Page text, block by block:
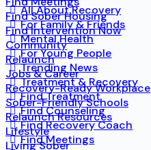
Find Sober Housing
Find Intervention Now
Community
Relaunch
Jobs & Career
Recovery-Ready Workplace
Sober-Friendly Schools
Relaunch Resources
Lifestyle
Living Sober
All About Recovery
For Family & Friends
Mental Health
For Young People
Trending News
Treatment & Recovery
Find Treatment
Find Counseling
Find Recovery Coach
Find Meetings